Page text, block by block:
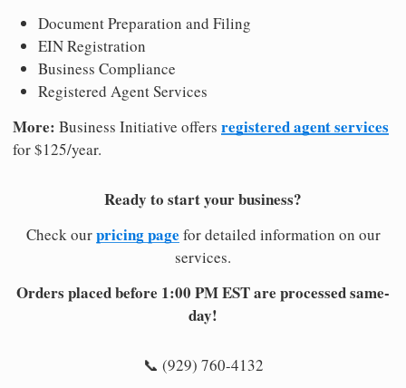
Document Preparation and Filing
EIN Registration
Business Compliance
Registered Agent Services
More: Business Initiative offers registered agent services
for $125/year.
Ready to start your business?
Check ourpricing page for detailed information on our
services.
Orders placed before 1:00 PM EST are processed same-
day!
📞 (929) 760-4132